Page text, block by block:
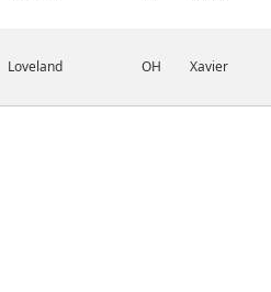
Loveland OH Xavier